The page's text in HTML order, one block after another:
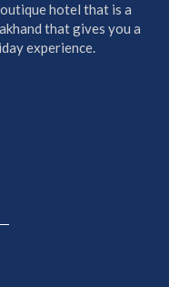
hotel that is a
that gives you a
experience.